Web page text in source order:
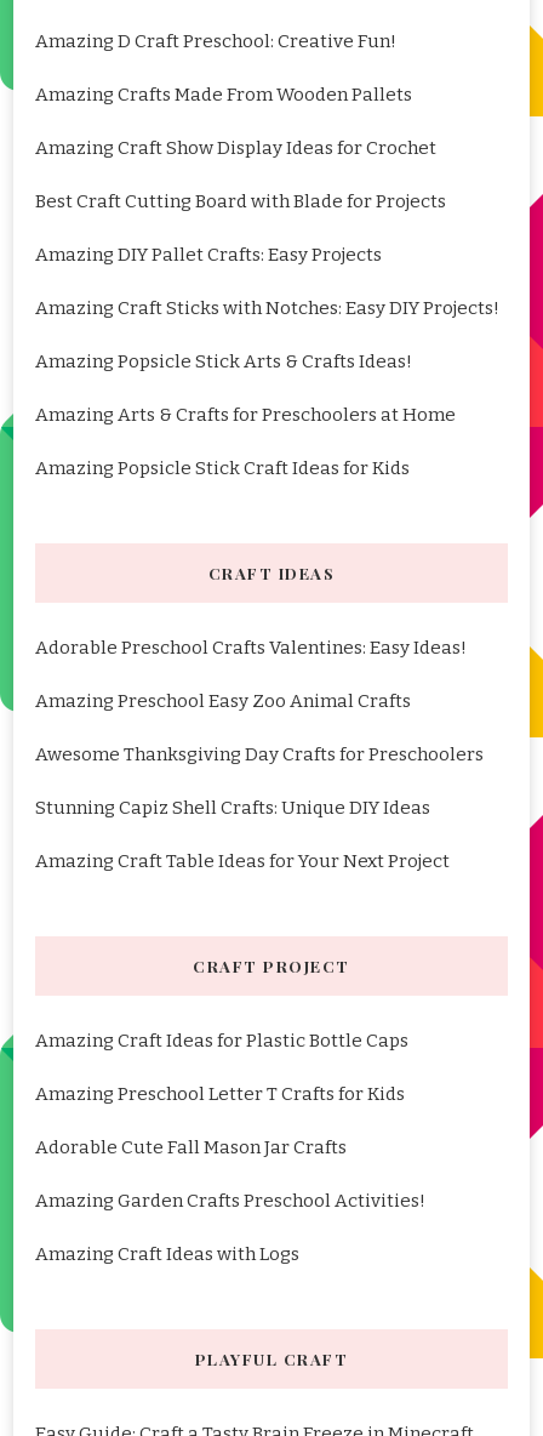
Amazing D Craft Preschool: Creative Fun!
Amazing Crafts Made From Wooden Pallets
Amazing Craft Show Display Ideas for Crochet
Best Craft Cutting Board with Blade for Projects
Amazing DIY Pallet Crafts: Easy Projects
Amazing Craft Sticks with Notches: Easy DIY Projects!
Amazing Popsicle Stick Arts & Crafts Ideas!
Amazing Arts & Crafts for Preschoolers at Home
Amazing Popsicle Stick Craft Ideas for Kids
CRAFT IDEAS
Adorable Preschool Crafts Valentines: Easy Ideas!
Amazing Preschool Easy Zoo Animal Crafts
Awesome Thanksgiving Day Crafts for Preschoolers
Stunning Capiz Shell Crafts: Unique DIY Ideas
Amazing Craft Table Ideas for Your Next Project
CRAFT PROJECT
Amazing Craft Ideas for Plastic Bottle Caps
Amazing Preschool Letter T Crafts for Kids
Adorable Cute Fall Mason Jar Crafts
Amazing Garden Crafts Preschool Activities!
Amazing Craft Ideas with Logs
PLAYFUL CRAFT